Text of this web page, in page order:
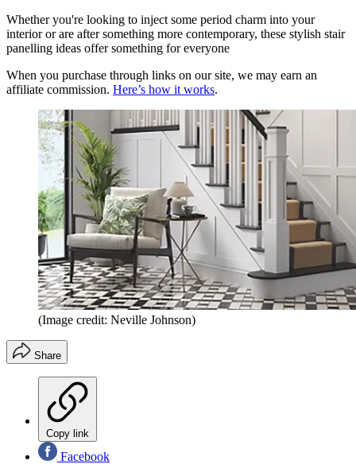
Whether you're looking to inject some period charm into your
interior or are after something more contemporary, these stylish stair
panelling ideas offer something for everyone
When you purchase through links on our site, we may earn an
affiliate commission. Here’s how it works.
(Image credit: Neville Johnson)
Share
Copy link
Facebook